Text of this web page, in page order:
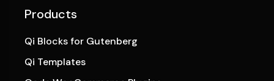
Products
Qi Blocks for Gutenberg
Qi Templates